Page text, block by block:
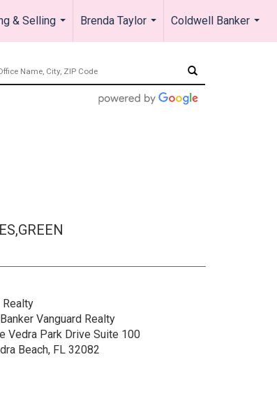
& Selling
...
Brenda Taylor
...
Coldwell Banker
...
Realty
Vanguard Realty
Vedra Park Drive Suite 100
Beach, FL 32082